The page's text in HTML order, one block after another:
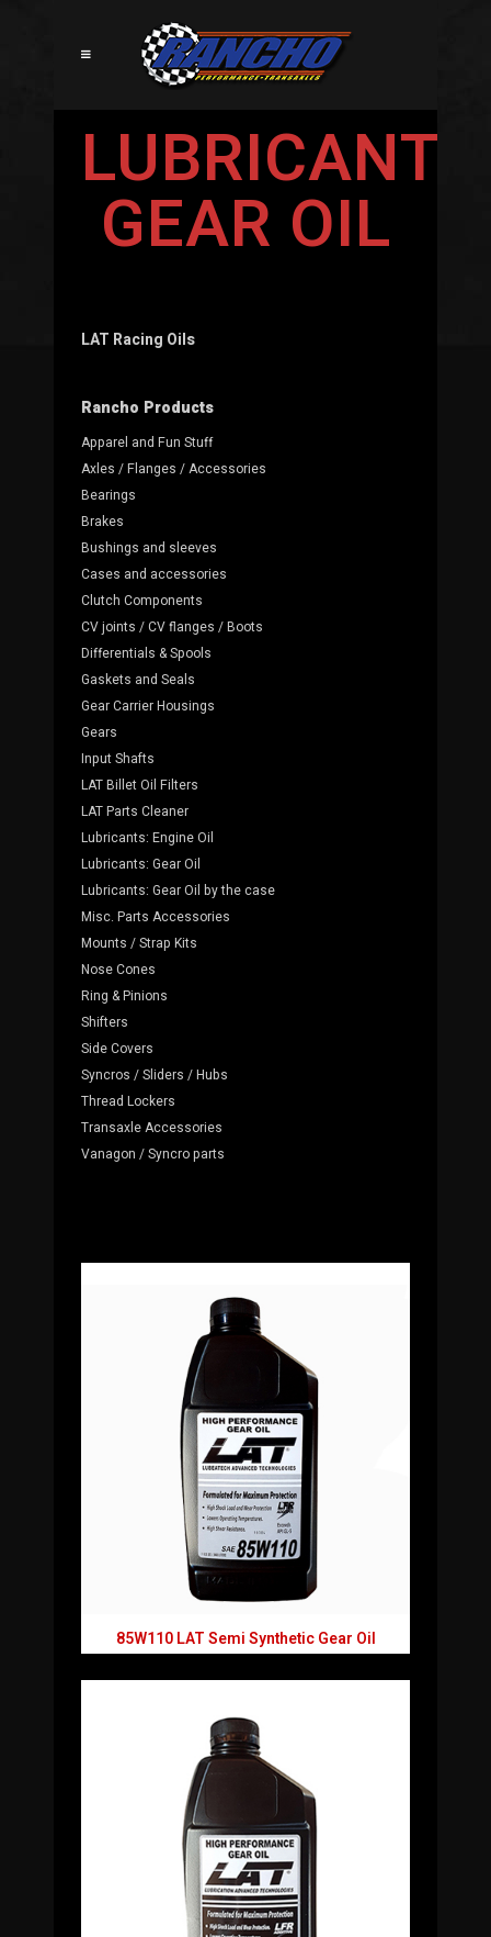
GEAR OIL
LAT Racing Oils
Rancho Products
Apparel and Fun Stuff
Axles / Flanges / Accessories
Bearings
Brakes
Bushings and sleeves
Cases and accessories
Clutch Components
CV joints / CV flanges / Boots
Differentials & Spools
Gaskets and Seals
Gear Carrier Housings
Gears
Input Shafts
LAT Billet Oil Filters
LAT Parts Cleaner
Lubricants: Engine Oil
Lubricants: Gear Oil
Lubricants: Gear Oil by the case
Misc. Parts Accessories
Mounts / Strap Kits
Nose Cones
Ring & Pinions
Shifters
Side Covers
Syncros / Sliders / Hubs
Thread Lockers
Transaxle Accessories
Vanagon / Syncro parts
85W110 LAT Semi Synthetic Gear Oil